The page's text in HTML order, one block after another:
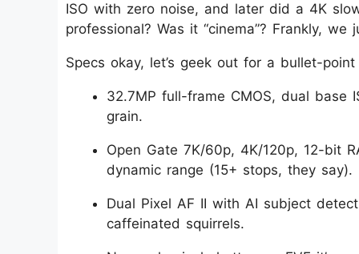
ISO with zero noise, and later did a 4K
professional? Was it “cinema”? Frankly,
Specs okay, let’s geek out for a bullet-
32.7MP full-frame CMOS, dual
grain.
Open Gate 7K/60p, 4K/120p, 12-bit
dynamic range (15+ stops, they say).
Dual Pixel AF II with AI subject
caffeinated squirrels.